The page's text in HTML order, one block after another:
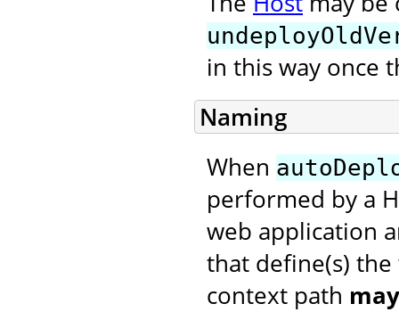
in this way once
Naming
When
performed by a
web application
that define(s)
context path